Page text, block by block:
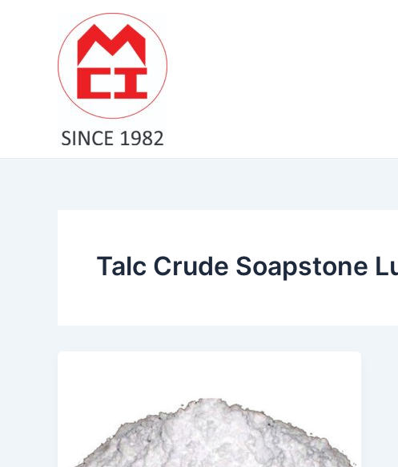
Talc Crude Soapstone